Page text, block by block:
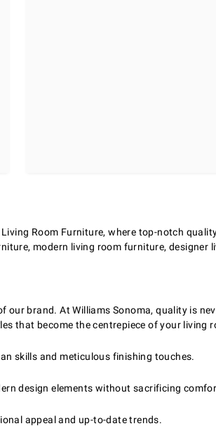
Room Furniture, where top-notch
modern living room furniture,
brand. At Williams Sonoma, quality is
that become the centrepiece of your living
skills and meticulous finishing touches.
design elements without sacrificing
appeal and up-to-date trends.